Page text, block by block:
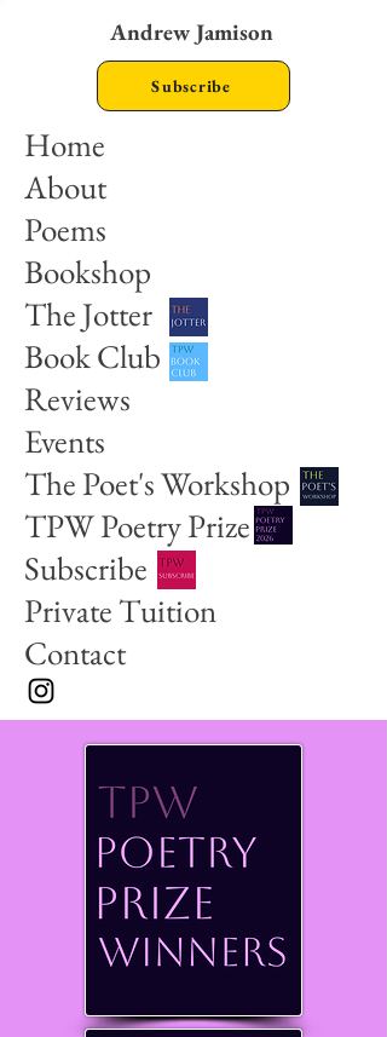
Andrew Jamison
Home
About
Poems
Bookshop
The Jotter
Book Club
Reviews
Events
The Poet's Workshop
TPW Poetry Prize
Subscribe
Private Tuition
Contact
Subscribe